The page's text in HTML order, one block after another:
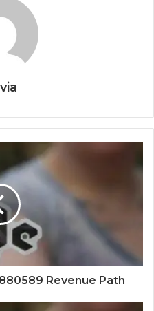
Revenue Path